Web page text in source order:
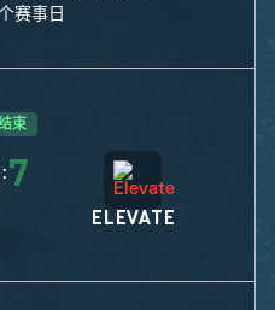
赛事日
束
:7
ELEVATE